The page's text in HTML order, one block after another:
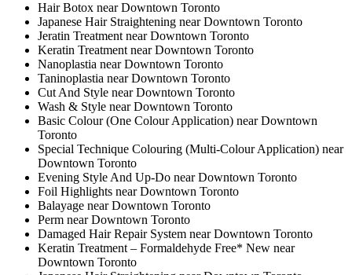
Hair Botox near Downtown Toronto
Japanese Hair Straightening near Downtown Toronto
Jeratin Treatment near Downtown Toronto
Keratin Treatment near Downtown Toronto
Nanoplastia near Downtown Toronto
Taninoplastia near Downtown Toronto
Cut And Style near Downtown Toronto
Wash & Style near Downtown Toronto
Basic Colour (One Colour Application) near Downtown
Toronto
Special Technique Colouring (Multi-Colour Application) near
Downtown Toronto
Evening Style And Up-Do near Downtown Toronto
Foil Highlights near Downtown Toronto
Balayage near Downtown Toronto
Perm near Downtown Toronto
Damaged Hair Repair System near Downtown Toronto
Keratin Treatment – Formaldehyde Free* New near
Downtown Toronto